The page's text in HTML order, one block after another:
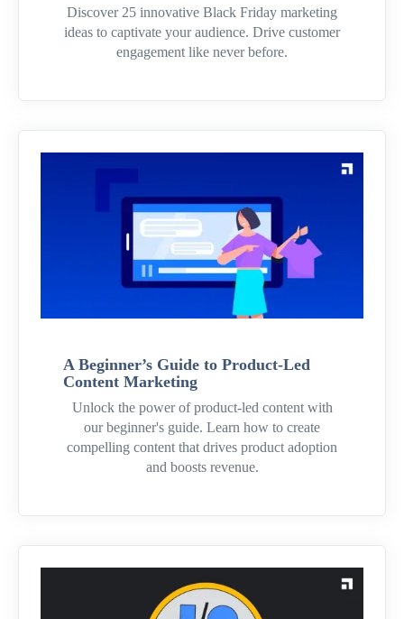
Discover 25 innovative Black Friday marketing
ideas to captivate your audience. Drive customer
engagement like never before.
A Beginner’s Guide to Product-Led
Content Marketing
Unlock the power of product-led content with
our beginner's guide. Learn how to create
compelling content that drives product adoption
and boosts revenue.